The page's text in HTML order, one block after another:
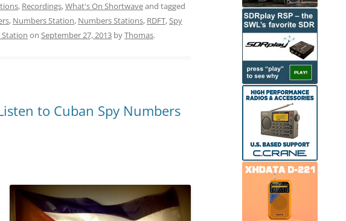
, Recordings,What's On Shortwaveand tagged
, Numbers Station, Numbers Stations, RDFT,Spy
on September 27, 2013 byThomas.
to Cuban Spy Numbers